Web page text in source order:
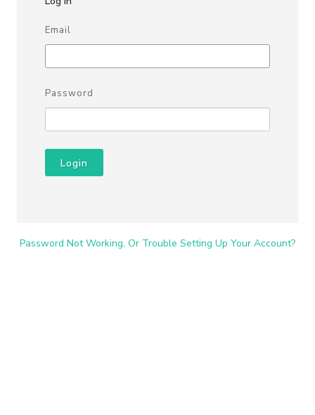
Email
Password
Login
Password Not Working, Or Trouble Setting Up Your Account?